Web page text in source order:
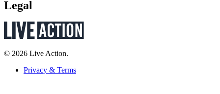
Legal
© 2026 Live Action.
Privacy & Terms